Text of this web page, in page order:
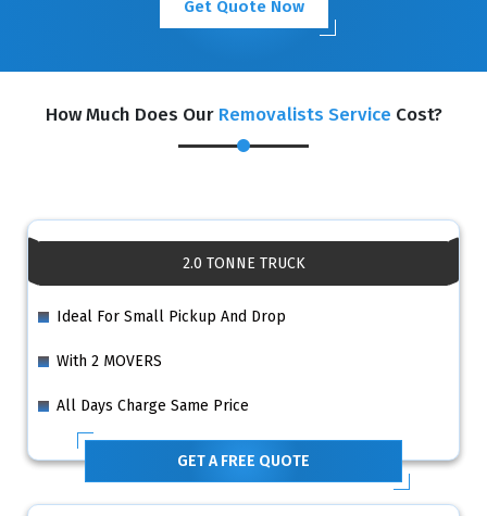
Get Quote Now
How Much Does Our Removalists Service Cost?
2.0 TONNE TRUCK
Ideal For Small Pickup And Drop
With 2 MOVERS
All Days Charge Same Price
GET A FREE QUOTE